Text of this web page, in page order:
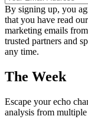
By signing up, you
that you have read our
marketing emails
trusted partners and
any time.
The Week
Escape your echo
analysis from multiple